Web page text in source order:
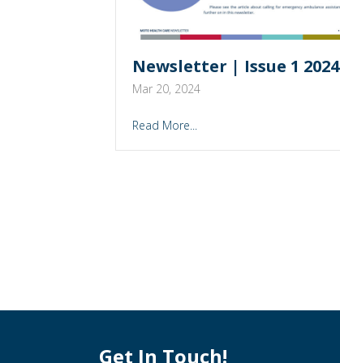
Newsletter | Issue 1 2024
Mar 20, 2024
Read More...
Get In Touch!